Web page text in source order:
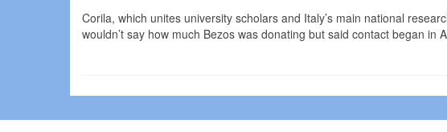
Corila, which unites university scholars and Italy’s main national
wouldn’t say how much Bezos was donating but said contact began in